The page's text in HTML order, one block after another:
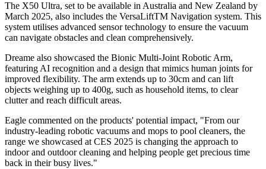
The X50 Ultra, set to be available in Australia and New Zealand by
March 2025, also includes the VersaLiftTM Navigation system. This
system utilises advanced sensor technology to ensure the vacuum
can navigate obstacles and clean comprehensively.
Dreame also showcased the Bionic Multi-Joint Robotic Arm,
featuring AI recognition and a design that mimics human joints for
improved flexibility. The arm extends up to 30cm and can lift
objects weighing up to 400g, such as household items, to clear
clutter and reach difficult areas.
Eagle commented on the products' potential impact, "From our
industry-leading robotic vacuums and mops to pool cleaners, the
range we showcased at CES 2025 is changing the approach to
indoor and outdoor cleaning and helping people get precious time
back in their busy lives."